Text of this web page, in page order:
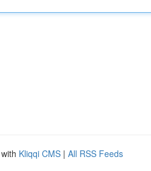
Kliqqi CMS | All RSS Feeds